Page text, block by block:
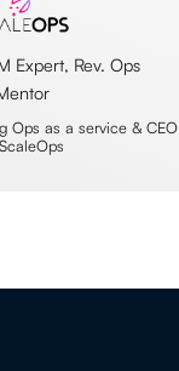
Expert, Rev. Ops
Ops as a service & CEO